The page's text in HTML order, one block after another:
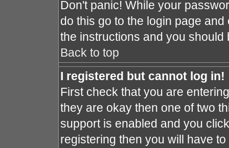
Don't panic! While your
do this go to the login page
the instructions and you should
Back to top
I registered but cannot log in!
First check that you are
they are okay then one of two
support is enabled and you
registering then you will have